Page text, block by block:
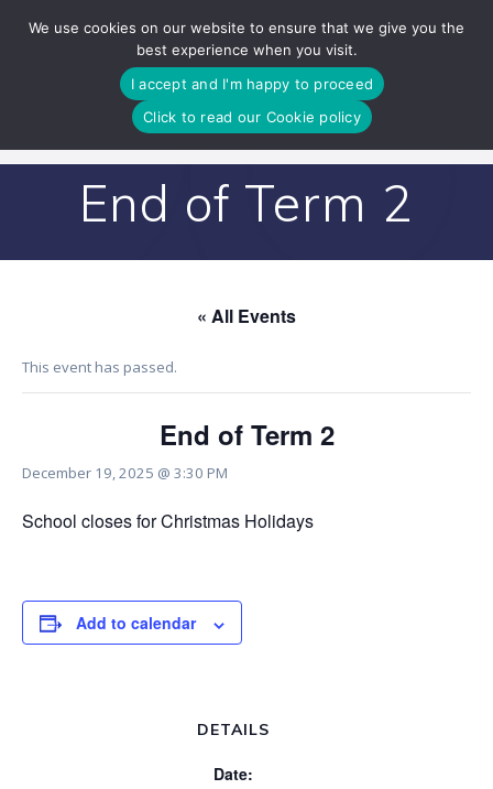
to
content
End of Term 2
« All Events
This event has passed.
End of Term 2
December 19, 2025 @ 3:30 PM
School closes for Christmas Holidays
Add to calendar
DETAILS
Date:
We use cookies on our website to ensure that we give you the
best experience when you visit.
I accept and I'm happy to proceed
Click to read our Cookie policy